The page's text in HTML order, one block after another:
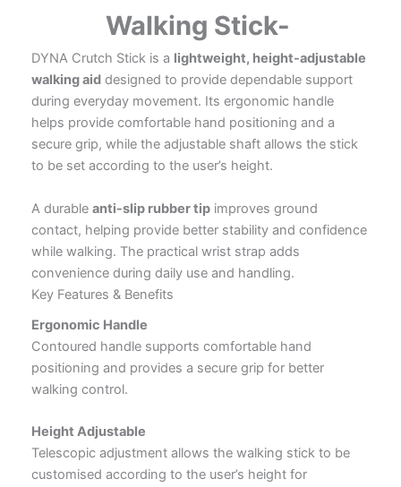
Support
quantity
Walking Stick-
DYNA Crutch Stick is a lightweight, height-adjustable
walking aid designed to provide dependable support
during everyday movement. Its ergonomic handle
helps provide comfortable hand positioning and a
secure grip, while the adjustable shaft allows the stick
to be set according to the user’s height.
A durable anti-slip rubber tip improves ground
contact, helping provide better stability and confidence
while walking. The practical wrist strap adds
convenience during daily use and handling.
Key Features & Benefits
Ergonomic Handle
Contoured handle supports comfortable hand
positioning and provides a secure grip for better
walking control.
Height Adjustable
Telescopic adjustment allows the walking stick to be
customised according to the user’s height for